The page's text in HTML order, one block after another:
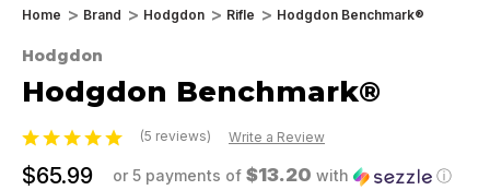
Home Brand Hodgdon Rifle Hodgdon Benchmark®
Hodgdon
Hodgdon Benchmark®
(5 reviews) Write a Review
$65.99 or 5 payments of $13.20 with ⓘ